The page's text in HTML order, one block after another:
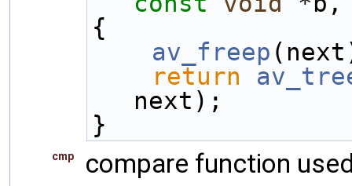
{
av_freep
return
next);
}
cmp compare function